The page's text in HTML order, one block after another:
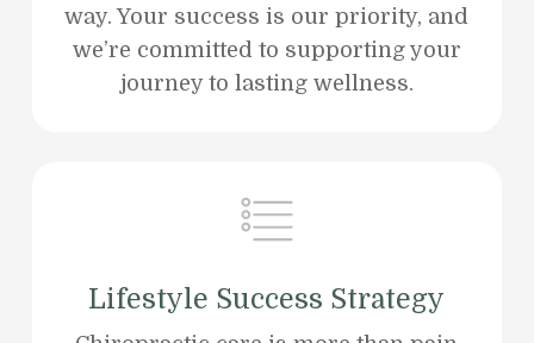
way. Your success is our priority, and
we’re committed to supporting your
journey to lasting wellness.
Lifestyle Success Strategy